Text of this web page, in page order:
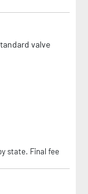
valve
state. Final fee